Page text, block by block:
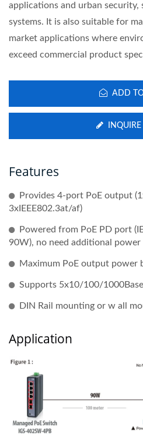
applications and urban
systems. It is also suitable for
market applications where
exceed commercial product
ADD TO
Features
Provides 4-port PoE output
3xIEEE802.3at/af)
Powered from PoE PD port
90W), no need additional power
Maximum PoE output power
Supports 5x10/100/
DIN Rail mounting or w all
Application